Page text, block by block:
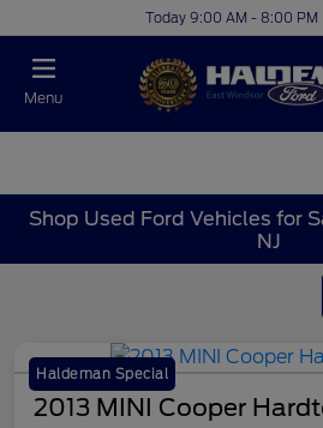
Today 9:00 AM - 8:00 PM
Menu
Shop Used Ford Vehicles for
NJ
Haldeman Special
2013 MINI Cooper